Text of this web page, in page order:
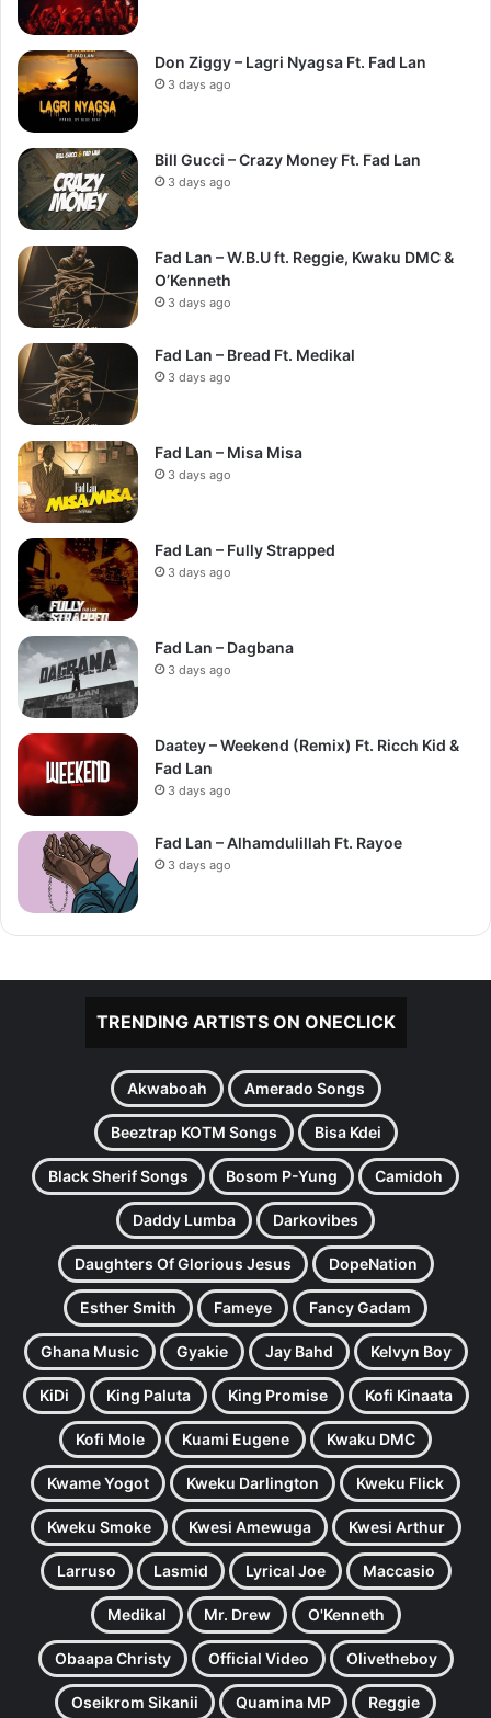
Don Ziggy – Lagri Nyagsa Ft. Fad Lan
3 days ago
Bill Gucci – Crazy Money Ft. Fad Lan
3 days ago
Fad Lan – W.B.U ft. Reggie, Kwaku DMC &
O’Kenneth
3 days ago
Fad Lan – Bread Ft. Medikal
3 days ago
Fad Lan – Misa Misa
3 days ago
Fad Lan – Fully Strapped
3 days ago
Fad Lan – Dagbana
3 days ago
Daatey – Weekend (Remix) Ft. Ricch Kid &
Fad Lan
3 days ago
Fad Lan – Alhamdulillah Ft. Rayoe
3 days ago
TRENDING ARTISTS ON ONECLICK
Akwaboah Amerado Songs
Beeztrap KOTM Songs Bisa Kdei
Black Sherif Songs Bosom P-Yung Camidoh
Daddy Lumba Darkovibes
Daughters Of Glorious Jesus DopeNation
Esther Smith Fameye Fancy Gadam
Ghana Music Gyakie Jay Bahd Kelvyn Boy
KiDi King Paluta King Promise Kofi Kinaata
Kofi Mole Kuami Eugene Kwaku DMC
Kwame Yogot Kweku Darlington Kweku Flick
Kweku Smoke Kwesi Amewuga Kwesi Arthur
Larruso Lasmid Lyrical Joe Maccasio
Medikal Mr. Drew O'Kenneth
Obaapa Christy Official Video Olivetheboy
Oseikrom Sikanii Quamina MP Reggie